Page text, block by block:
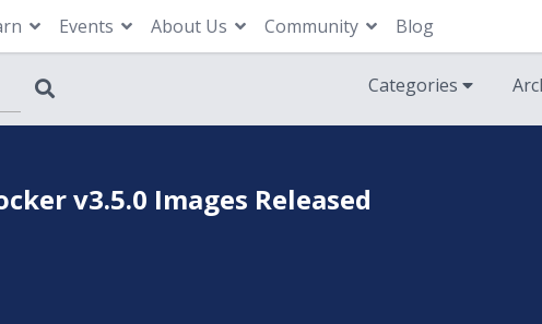
Events About Us Community Blog
Categories
v3.5.0 Images Released